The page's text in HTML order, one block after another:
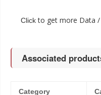
Clickto get more Data /
Associated
Category